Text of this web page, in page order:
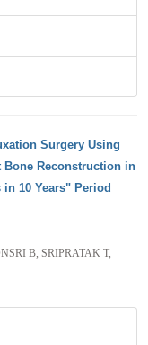
Surgery Using
Reconstruction in
in 10 Years" Period
B, SRIPRATAK T,